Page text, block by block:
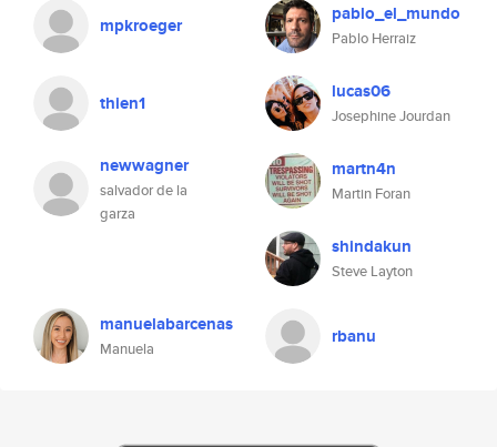
mpkroeger pablo_el_mundo
Pablo Herraiz
thien1 lucas06
Josephine Jourdan
newwagner
salvador de la
garza
martn4n
Martin Foran
shindakun
Steve Layton
manuelabarcenas
Manuela
rbanu